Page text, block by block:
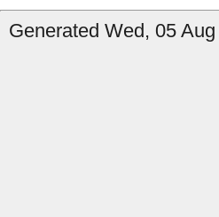
Generated Wed, 05